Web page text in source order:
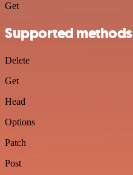
Get
Supported
Delete
Get
Head
Options
Patch
Post